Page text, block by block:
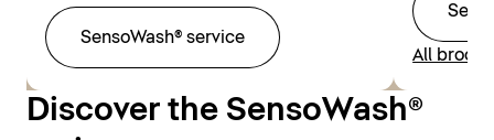
SensoWash® service
All
Discover the SensoWash®